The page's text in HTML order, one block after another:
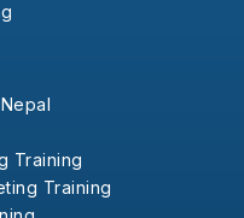
Training
Training